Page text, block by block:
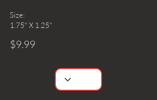
Size:
1.75" X 1.25"
$9.99